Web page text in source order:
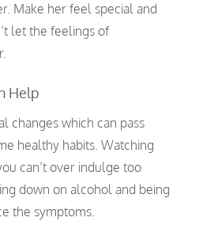
Make her feel special and
let the feelings of
Help
changes which can pass
healthy habits. Watching
can’t over indulge too
down on alcohol and being
the symptoms.